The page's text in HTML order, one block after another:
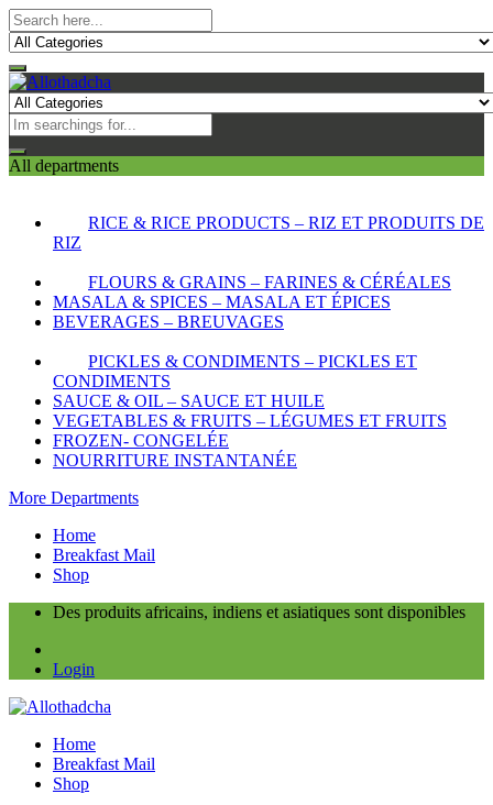
All departments
RICE & RICE PRODUCTS – RIZ ET PRODUITS DE
RIZ
FLOURS & GRAINS – FARINES & CÉRÉALES
MASALA & SPICES – MASALA ET ÉPICES
BEVERAGES – BREUVAGES
PICKLES & CONDIMENTS – PICKLES ET
CONDIMENTS
SAUCE & OIL – SAUCE ET HUILE
VEGETABLES & FRUITS – LÉGUMES ET FRUITS
FROZEN- CONGELÉE
NOURRITURE INSTANTANÉE
More Departments
Home
Breakfast Mail
Shop
Des produits africains, indiens et asiatiques sont disponibles
Login
Home
Breakfast Mail
Shop